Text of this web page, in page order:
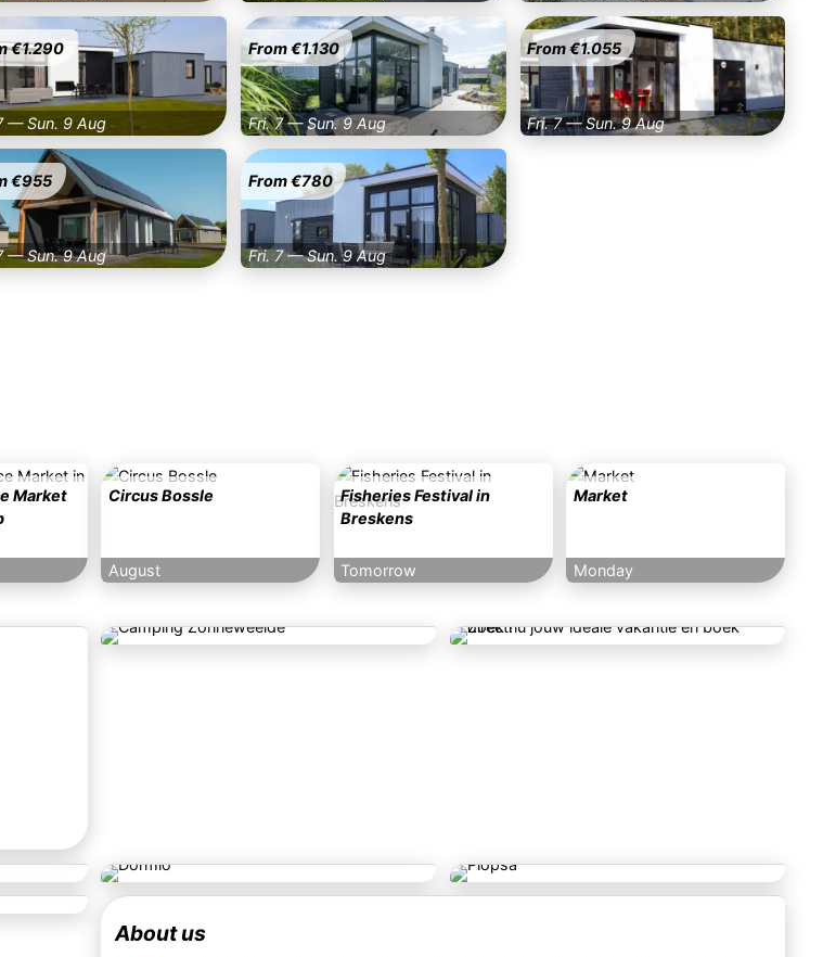
€1.290
— Sun. 9 Aug
From €1.130
Fri. 7 — Sun. 9 Aug
From €1.055
Fri. 7 — Sun. 9 Aug
€955
— Sun. 9 Aug
From €780
Fri. 7 — Sun. 9 Aug
Market
Circus Bossle
August
Fisheries Festival in
Breskens
Tomorrow
Market
Monday
About us